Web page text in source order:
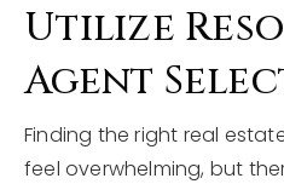
Utilize
Agent
Finding the right real
feel overwhelming, but